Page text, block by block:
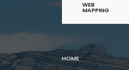
WEB
MAPPING
HOME